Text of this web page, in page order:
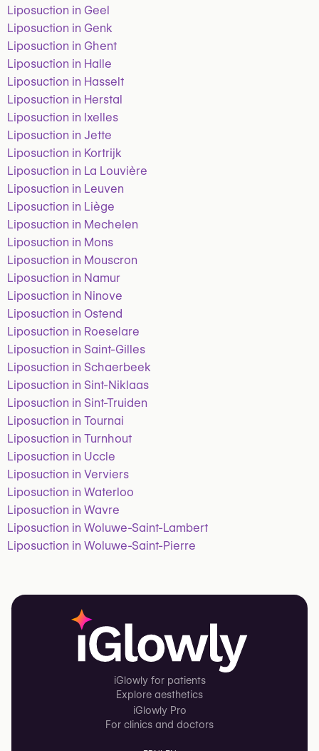
Liposuction in Geel
Liposuction in Genk
Liposuction in Ghent
Liposuction in Halle
Liposuction in Hasselt
Liposuction in Herstal
Liposuction in Ixelles
Liposuction in Jette
Liposuction in Kortrijk
Liposuction in La Louvière
Liposuction in Leuven
Liposuction in Liège
Liposuction in Mechelen
Liposuction in Mons
Liposuction in Mouscron
Liposuction in Namur
Liposuction in Ninove
Liposuction in Ostend
Liposuction in Roeselare
Liposuction in Saint-Gilles
Liposuction in Schaerbeek
Liposuction in Sint-Niklaas
Liposuction in Sint-Truiden
Liposuction in Tournai
Liposuction in Turnhout
Liposuction in Uccle
Liposuction in Verviers
Liposuction in Waterloo
Liposuction in Wavre
Liposuction in Woluwe-Saint-Lambert
Liposuction in Woluwe-Saint-Pierre
iGlowly for patients
Explore aesthetics
iGlowly Pro
For clinics and doctors